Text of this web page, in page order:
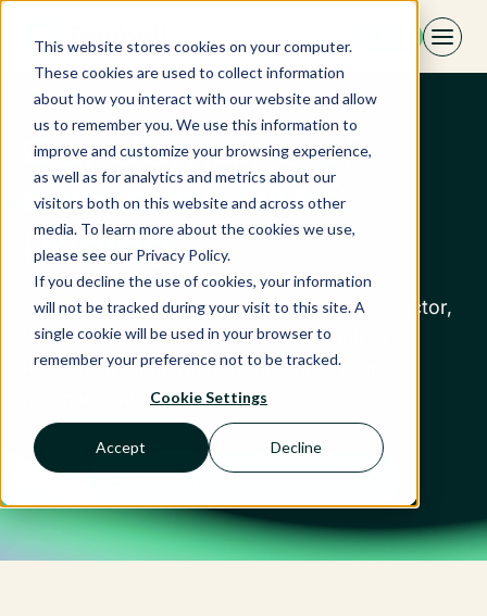
This website stores cookies on your computer.
These cookies are used to collect information
about how you interact with our website and allow
us to remember you. We use this information to
improve and customize your browsing experience,
as well as for analytics and metrics about our
visitors both on this website and across other
media. To learn more about the cookies we use,
please see our Privacy Policy.
If you decline the use of cookies, your information
will not be tracked during your visit to this site. A
single cookie will be used in your browser to
remember your preference not to be tracked.
Cookie Settings
Accept Decline
Skip
content
Our domains of
expertise RM &
Pricing
For every level of expertise and industry sector,
Revbell offers a tailor-made approach to
Revenue Management to optimize your
revenues with impact.
Our sectors